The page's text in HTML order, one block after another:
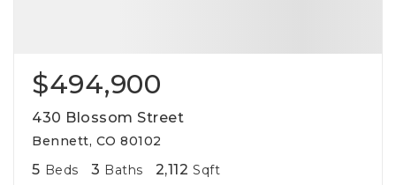
$494,900
430 Blossom Street
Bennett, CO 80102
5 Beds 3 Baths 2,112 Sqft